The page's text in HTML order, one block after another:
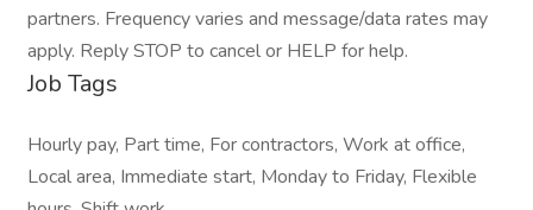
partners. Frequency varies and message/data rates may
apply. Reply STOP to cancel or HELP for help.
Job Tags
Hourly pay, Part time, For contractors, Work at office,
Local area, Immediate start, Monday to Friday, Flexible